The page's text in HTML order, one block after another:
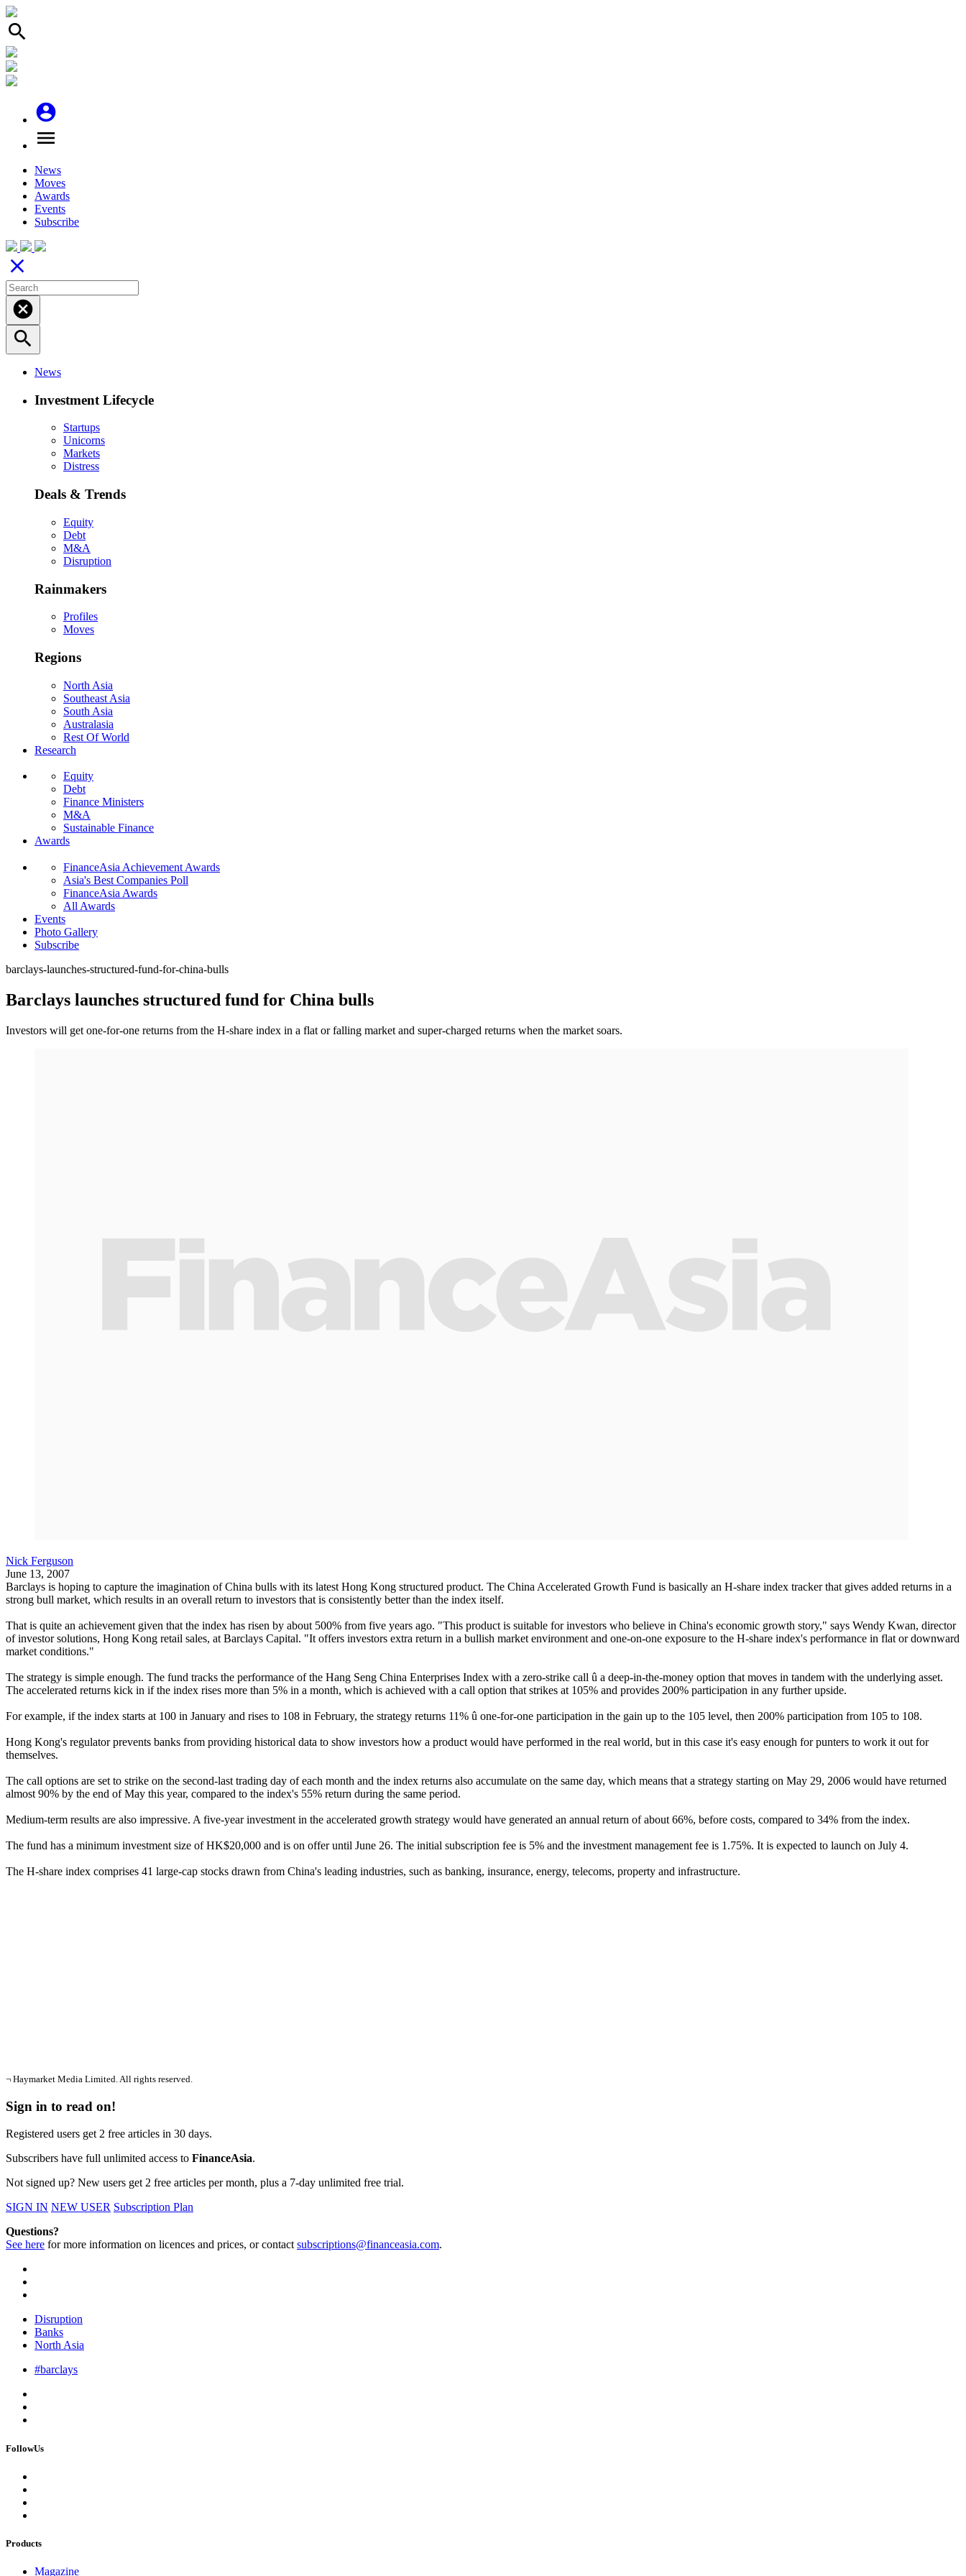
search
account_circle
menu
News
Moves
Awards
Events
Subscribe
close
cancel
search
News
Investment Lifecycle
Startups
Unicorns
Markets
Distress
Deals & Trends
Equity
Debt
M&A
Disruption
Rainmakers
Profiles
Moves
Regions
North Asia
Southeast Asia
South Asia
Australasia
Rest Of World
Research
Equity
Debt
Finance Ministers
M&A
Sustainable Finance
Awards
FinanceAsia Achievement Awards
Asia's Best Companies Poll
FinanceAsia Awards
All Awards
Events
Photo Gallery
Subscribe
barclays-launches-structured-fund-for-china-bulls
Barclays launches structured fund for China bulls
Investors will get one-for-one returns from the H-share index in a flat or falling market and super-charged returns when the market soars.
Nick Ferguson
June 13, 2007
Barclays is hoping to capture the imagination of China bulls with its latest Hong Kong structured product. The China Accelerated Growth Fund is basically an H-share index tracker that gives added returns in a
strong bull market, which results in an overall return to investors that is consistently better than the index itself.
That is quite an achievement given that the index has risen by about 500% from five years ago. "This product is suitable for investors who believe in China's economic growth story," says Wendy Kwan, director
of investor solutions, Hong Kong retail sales, at Barclays Capital. "It offers investors extra return in a bullish market environment and one-on-one exposure to the H-share index's performance in flat or downward
market conditions."
The strategy is simple enough. The fund tracks the performance of the Hang Seng China Enterprises Index with a zero-strike call û a deep-in-the-money option that moves in tandem with the underlying asset.
The accelerated returns kick in if the index rises more than 5% in a month, which is achieved with a call option that strikes at 105% and provides 200% participation in any further upside.
For example, if the index starts at 100 in January and rises to 108 in February, the strategy returns 11% û one-for-one participation in the gain up to the 105 level, then 200% participation from 105 to 108.
Hong Kong's regulator prevents banks from providing historical data to show investors how a product would have performed in the real world, but in this case it's easy enough for punters to work it out for
themselves.
The call options are set to strike on the second-last trading day of each month and the index returns also accumulate on the same day, which means that a strategy starting on May 29, 2006 would have returned
almost 90% by the end of May this year, compared to the index's 55% return during the same period.
Medium-term results are also impressive. A five-year investment in the accelerated growth strategy would have generated an annual return of about 66%, before costs, compared to 34% from the index.
The fund has a minimum investment size of HK$20,000 and is on offer until June 26. The initial subscription fee is 5% and the investment management fee is 1.75%. It is expected to launch on July 4.
The H-share index comprises 41 large-cap stocks drawn from China's leading industries, such as banking, insurance, energy, telecoms, property and infrastructure.
¬ Haymarket Media Limited. All rights reserved.
Sign in to read on!
Registered users get 2 free articles in 30 days.
Subscribers have full unlimited access to FinanceAsia.
Not signed up? New users get 2 free articles per month, plus a 7-day unlimited free trial.
SIGN IN NEW USER Subscription Plan
Questions?
See here for more information on licences and prices, or contactsubscriptions@financeasia.com.
Disruption
Banks
North Asia
#barclays
FollowUs
Products
Magazine